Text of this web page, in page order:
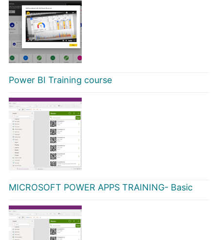
Power BI Training course
MICROSOFT POWER APPS TRAINING- Basic